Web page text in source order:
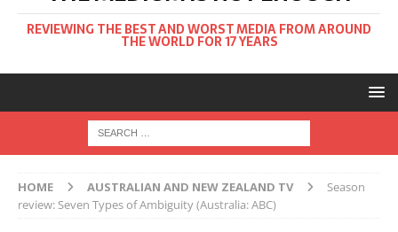
REVIEWING THE BEST AND WORST MEDIA FROM AROUND
THE WORLD FOR 17 YEARS
HOME AUSTRALIAN AND NEW ZEALAND TV
Season
review: Seven Types of Ambiguity (Australia: ABC)